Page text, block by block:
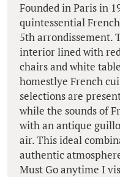
Founded in Paris in
quintessential
5th arrondissement.
interior lined with
chairs and white
homestlye French
selections are
while the sounds of
with an antique
air. This ideal
authentic
Must Go anytime I